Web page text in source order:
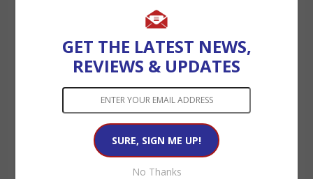
How Do You
Rejuvenate Car Paint?
GET THE LATEST NEWS,
REVIEWS & UPDATES
No Thanks